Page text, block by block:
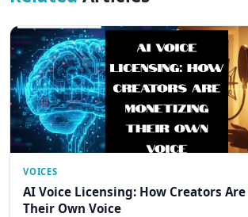
VOICES
AI Voice Licensing: How Creators
Their Own Voice